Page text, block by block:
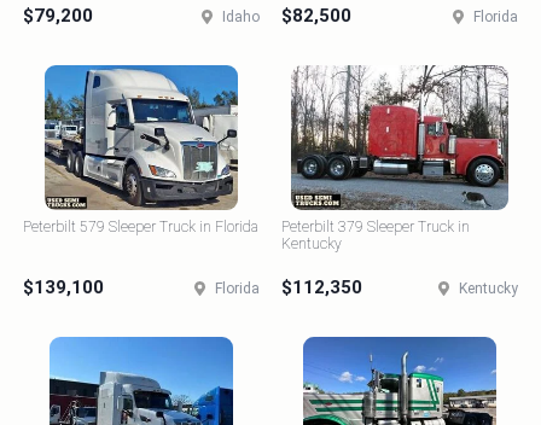
$79,200 Idaho $82,500 Florida
Peterbilt 579 Sleeper Truck in Florida
$139,100 Florida
Peterbilt 379 Sleeper Truck in
Kentucky
$112,350 Kentucky